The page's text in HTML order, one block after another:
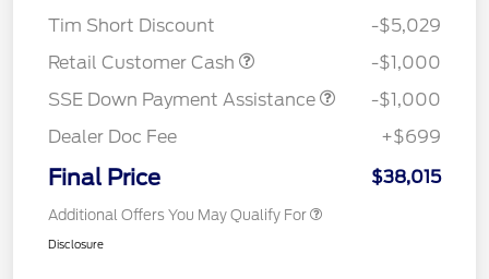
Tim Short Discount
-$5,029
Retail Customer Cash
-$1,000
SSE Down Payment Assistance
-$1,000
Dealer Doc Fee
+$699
Final Price $38,015
Additional Offers You May Qualify For
Disclosure